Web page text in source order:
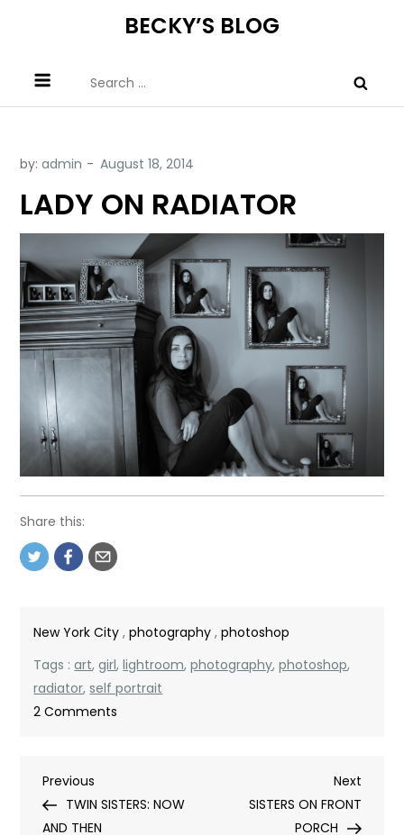
BECKY’S BLOG
for:
by:admin
LADY ON RADIATOR
Share this:
New York City ,photography ,photoshop
Tags :art,girl,lightroom,photography,photoshop,
radiator,self portrait
2 Comments
Post
Previous
Post
Previous
TWIN SISTERS: NOW
AND THEN
Next
Post
Next
SISTERS ON FRONT
PORCH